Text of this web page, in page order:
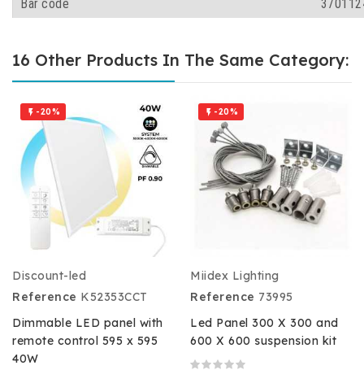
Bar code
16 Other Products In The Same Category:
 -20%
Discount-led
Reference K52353CCT
Dimmable LED panel with
remote control 595 x 595
40W
 -20%
Miidex Lighting
Reference 73995
Led Panel 300 X 300 and
600 X 600 suspension kit